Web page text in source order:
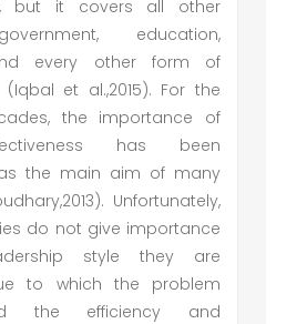
but it covers all other
education,
every other form of
et al.,2015). For the
the importance of
has been
the main aim of many
Unfortunately,
do not give importance
style they are
to which the problem
the efficiency and